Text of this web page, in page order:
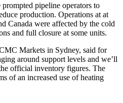
pipeline operators to
production. Operations at at
Canada were affected by the cold
and full closure at some units.
Markets in Sydney, said for
around support levels and we’ll
official inventory figures. The
of an increased use of heating